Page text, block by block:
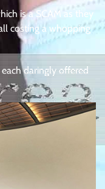
is a SCAM as they
costing a whopping
daringly offered